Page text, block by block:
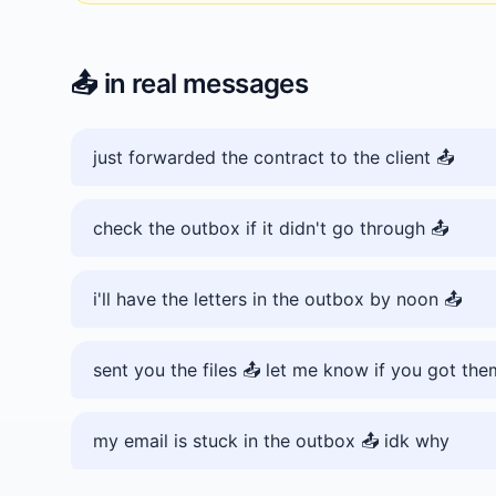
📤️ in real messages
just forwarded the contract to the client 📤️
check the outbox if it didn't go through 📤️
i'll have the letters in the outbox by noon 📤️
sent you the files 📤️ let me know if you got
my email is stuck in the outbox 📤️ idk why